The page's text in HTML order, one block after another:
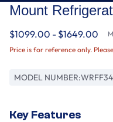
Mount
$1099.00 - $1649.00
Price is for reference only.
MODEL NUMBER:
Key Features